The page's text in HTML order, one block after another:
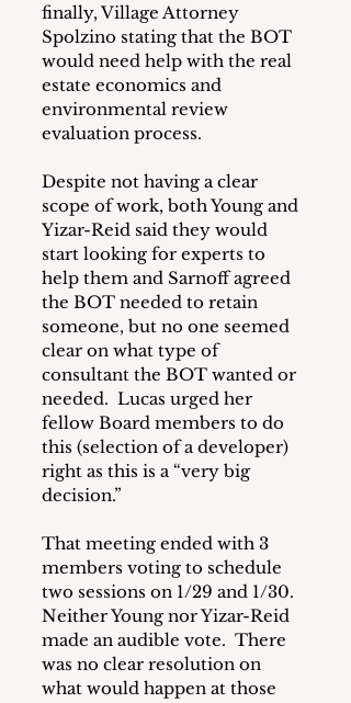
finally, Village Attorney
Spolzino stating that the BOT
would need help with the real
estate economics and
environmental review
evaluation process.
Despite not having a clear
scope of work, both Young and
Yizar-Reid said they would
start looking for experts to
help them and Sarnoff agreed
the BOT needed to retain
someone, but no one seemed
clear on what type of
consultant the BOT wanted or
needed.  Lucas urged her
fellow Board members to do
this (selection of a developer)
right as this is a “very big
decision.”
That meeting ended with 3
members voting to schedule
two sessions on 1/29 and 1/30.
Neither Young nor Yizar-Reid
made an audible vote.  There
was no clear resolution on
what would happen at those